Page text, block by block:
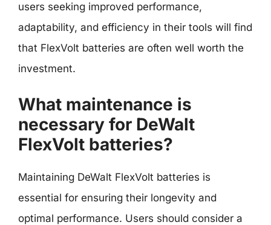
users seeking improved performance,
adaptability, and efficiency in their tools will find
that FlexVolt batteries are often well worth the
investment.
What maintenance is
necessary for DeWalt
FlexVolt batteries?
Maintaining DeWalt FlexVolt batteries is
essential for ensuring their longevity and
optimal performance. Users should consider a